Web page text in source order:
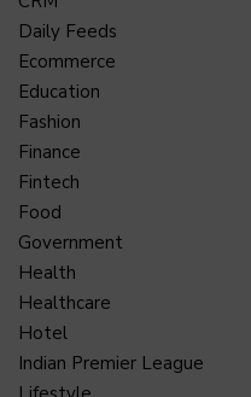
Daily Feeds
Ecommerce
Education
Fashion
Finance
Fintech
Food
Government
Health
Healthcare
Hotel
Indian Premier League